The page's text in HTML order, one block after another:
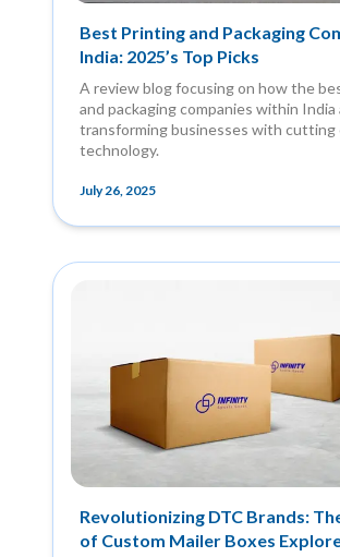
Best Printing and Packaging
India: 2025’s Top Picks
A review blog focusing on how the
and packaging companies within India
transforming businesses with cutting
technology.
July 26, 2025
Revolutionizing DTC Brands:
of Custom Mailer Boxes